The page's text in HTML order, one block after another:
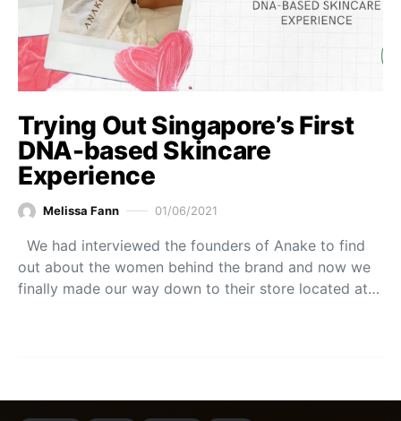
Trying Out Singapore’s First
DNA-based Skincare
Experience
Melissa Fann 01/06/2021
We had interviewed the founders of Anake to find
out about the women behind the brand and now we
finally made our way down to their store located at…